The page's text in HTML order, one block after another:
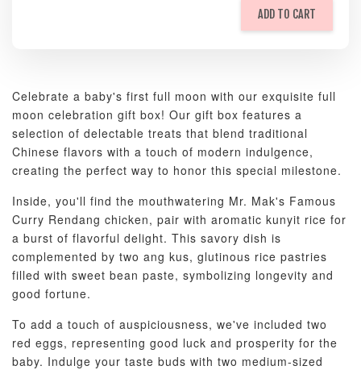
ADD TO CART
Celebrate a baby's first full moon with our exquisite full
moon celebration gift box! Our gift box features a
selection of delectable treats that blend traditional
Chinese flavors with a touch of modern indulgence,
creating the perfect way to honor this special milestone.
Inside, you'll find the mouthwatering Mr. Mak's Famous
Curry Rendang chicken, pair with aromatic kunyit rice for
a burst of flavorful delight. This savory dish is
complemented by two ang kus, glutinous rice pastries
filled with sweet bean paste, symbolizing longevity and
good fortune.
To add a touch of auspiciousness, we've included two
red eggs, representing good luck and prosperity for the
baby. Indulge your taste buds with two medium-sized